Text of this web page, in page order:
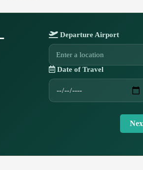
Departure Airport
Date of Travel